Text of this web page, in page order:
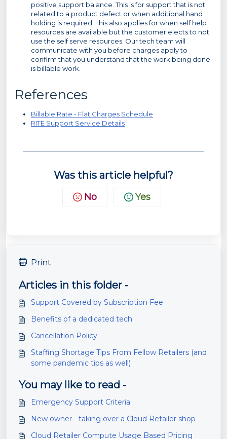
positive support balance. This is for support that is not
related to a product defect or when additional hand
holding is required. This also applies for when self help
resources are available but the customer elects to not
use the self serve resources. Our tech team will
communicate with you before charges apply to
confirm that you understand that the work being done
is billable work.
References
Billable Rate - Flat Charges Schedule
RITE Support Service Details
Was this article helpful?
No Yes
Print
Articles in this folder -
Support Covered by Subscription Fee
Benefits of a dedicated tech
Cancellation Policy
Staffing Shortage Tips From Fellow Retailers (and
some pandemic tips as well)
You may like to read -
Emergency Support Criteria
New owner - taking over a Cloud Retailer shop
Cloud Retailer Compute Usage Based Pricing